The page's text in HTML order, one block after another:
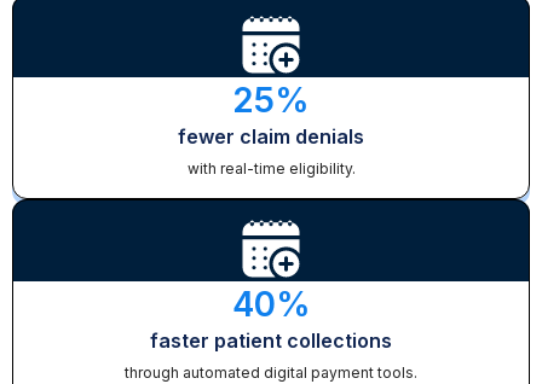
25%
fewer claim denials
with real-time eligibility.
40%
faster patient collections
through automated digital payment tools.